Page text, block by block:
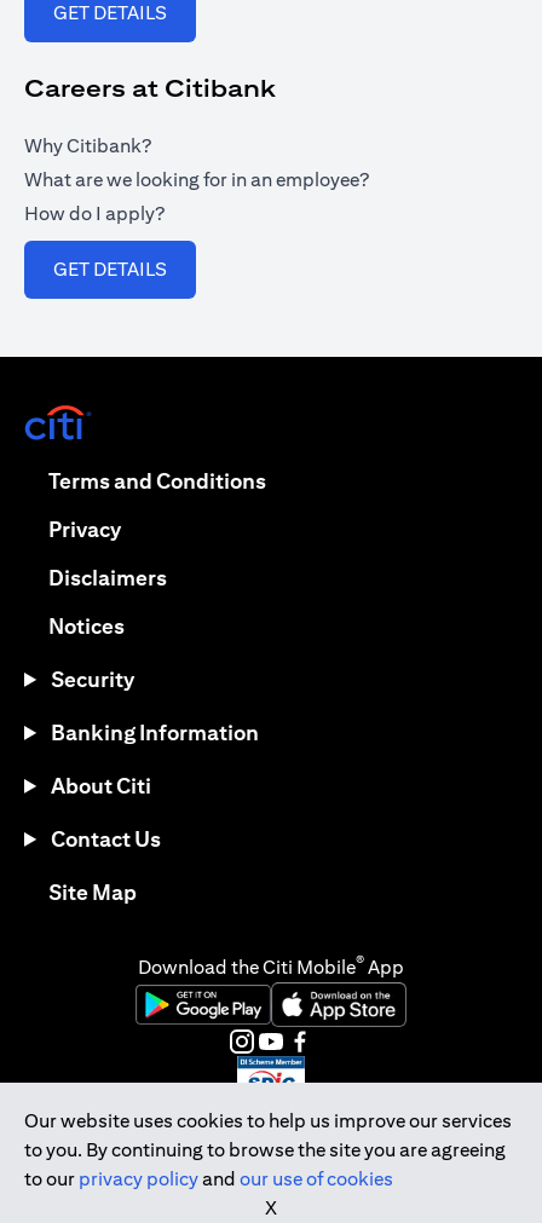
GET DETAILS
Careers at Citibank
Why Citibank?
What are we looking for in an employee?
How do I apply?
GET DETAILS
Our website uses cookies to help us improve our services
to you. By continuing to browse the site you are agreeing
to our privacy policyand our use of cookies
X
Terms and Conditionsopens in a new tab
Privacyopens in a new tab
Disclaimersopens in a new tab
Noticesopens in a new tab
Security
Banking Information
About Citi
Contact Us
Site Mapopens in a new tab
Download the Citi Mobile® App
opens in a new tabopens in a new tab
opens in a new tab
opens in a new tab
opens in a new tab
opens in a new tab
Citibank Singapore Ltd Co.Reg. No. 200309485K
Copyright © 2026 Citigroup Inc.